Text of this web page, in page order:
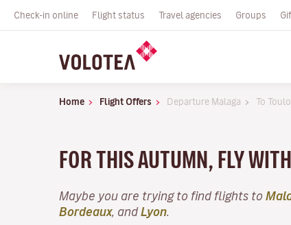
Check-in online Flight status Travel agencies Groups
Home Flight Offers Departure Malaga To
FOR THIS AUTUMN, FLY
Maybe you are trying to find flights to
Bordeaux, andLyon